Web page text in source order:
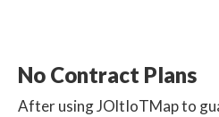
No Contract Plans
After using JOltIoTMap to